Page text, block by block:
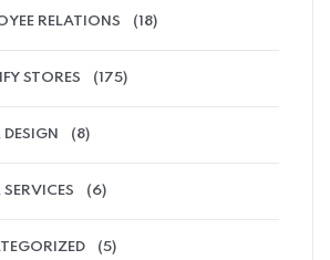
RELATIONS (18)
STORES (175)
(8)
(6)
(5)